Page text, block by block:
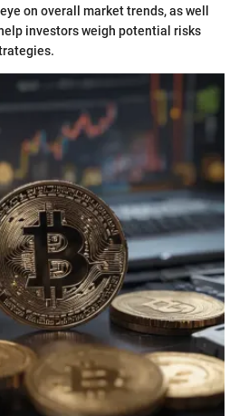
on overall market trends, as well
investors weigh potential risks